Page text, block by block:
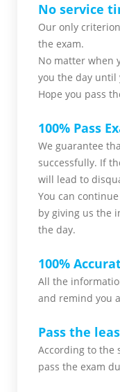
No service
Our only
the exam.
No matter when
you the day until
Hope you pass
100% Pass
We guarantee
successfully. If
will lead to
You can
by giving us the
the day.
100%
All the
and remind you
Pass the
According to the
pass the exam